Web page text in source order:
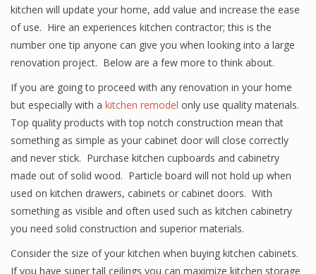
kitchen will update your home, add value and increase the ease
of use. Hire an experiences kitchen contractor; this is the
number one tip anyone can give you when looking into a large
renovation project. Below are a few more to think about.
If you are going to proceed with any renovation in your home
but especially with a kitchen remodel only use quality materials.
Top quality products with top notch construction mean that
something as simple as your cabinet door will close correctly
and never stick. Purchase kitchen cupboards and cabinetry
made out of solid wood. Particle board will not hold up when
used on kitchen drawers, cabinets or cabinet doors. With
something as visible and often used such as kitchen cabinetry
you need solid construction and superior materials.
Consider the size of your kitchen when buying kitchen cabinets.
If you have super tall ceilings you can maximize kitchen storage